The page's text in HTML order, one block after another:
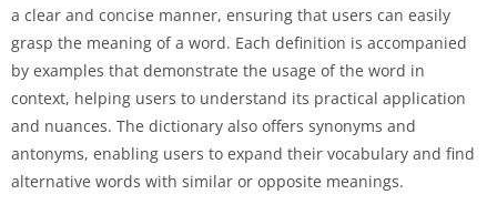
a clear and concise manner, ensuring that users can easily
grasp the meaning of a word. Each definition is accompanied
by examples that demonstrate the usage of the word in
context, helping users to understand its practical application
and nuances. The dictionary also offers synonyms and
antonyms, enabling users to expand their vocabulary and find
alternative words with similar or opposite meanings.